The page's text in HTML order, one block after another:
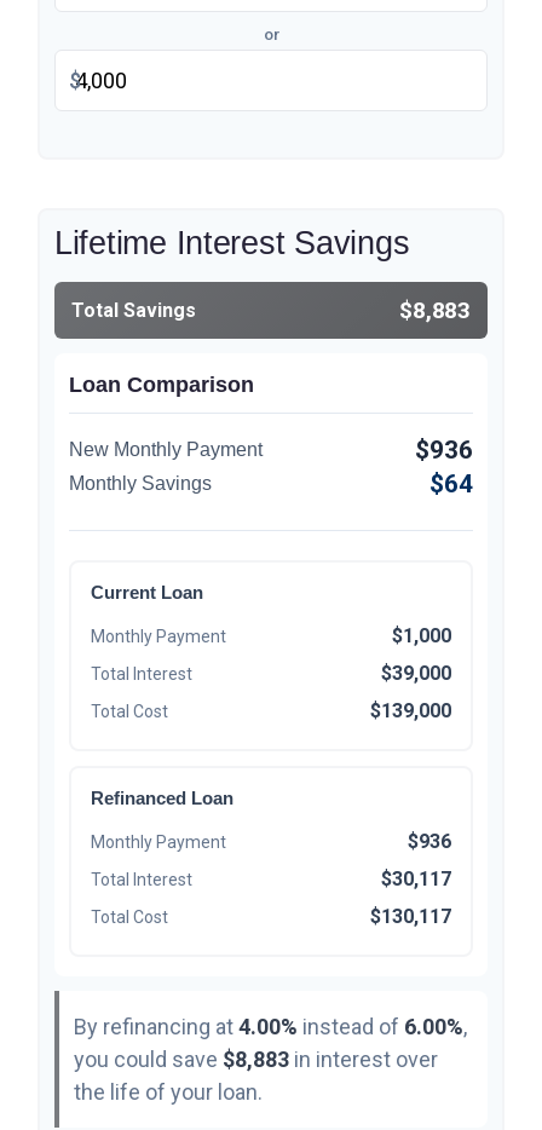
or
$
Lifetime Interest Savings
Total Savings $8,883
Loan Comparison
New Monthly Payment $936
Monthly Savings $64
Current Loan
Monthly Payment $1,000
Total Interest $39,000
Total Cost $139,000
Refinanced Loan
Monthly Payment $936
Total Interest $30,117
Total Cost $130,117
By refinancing at4.00% instead of 6.00%,
you could save $8,883 in interest over
the life of your loan.